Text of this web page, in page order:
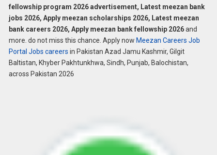
fellowship program 2026 advertisement, Latest meezan bank
jobs 2026, Apply meezan scholarships 2026, Latest meezan
bank careers 2026, Apply meezan bank fellowship 2026and
more. do not miss this chance. Apply now Meezan Careers Job
Portal Jobs careers in Pakistan Azad Jamu Kashmir, Gilgit
Baltistan, Khyber Pakhtunkhwa, Sindh, Punjab, Balochistan,
across Pakistan 2026